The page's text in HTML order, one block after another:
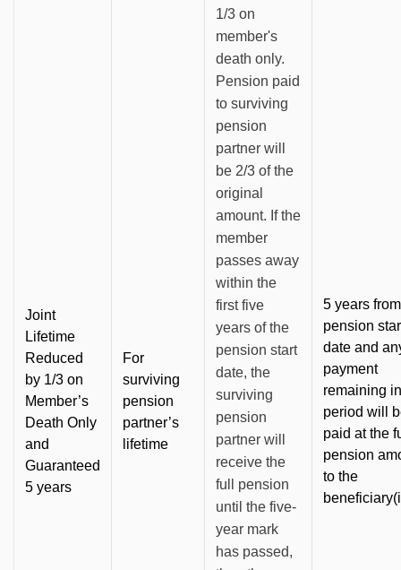
Joint
Lifetime
Reduced
by 1/3 on
Member’s
Death Only
and
Guaranteed
5 years
For
surviving
pension
partner’s
lifetime
1/3 on
member's
death only.
Pension paid
to surviving
pension
partner will
be 2/3 of the
original
amount. If the
member
passes away
within the
first five
years of the
pension start
date, the
surviving
pension
partner will
receive the
full pension
until the five-
year mark
has passed,
5 years from
pension
date and
payment
remaining
period will
paid at the
pension
to the